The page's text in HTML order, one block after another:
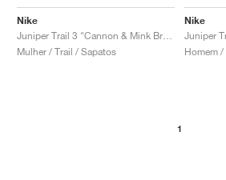
Nike
Mulher / Trail / Sapatos
Nike
Juniper
Homem
1